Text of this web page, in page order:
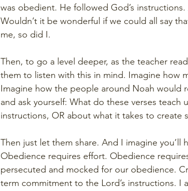
was obedient. He followed God’s
Wouldn’t it be wonderful if we could all say
me, so did I.
Then, to go a level deeper, as the teacher
them to listen with this in mind. Imagine how
Imagine how the people around Noah would
and ask yourself: What do these verses teach
instructions, OR about what it takes to create
Then just let them share. And I imagine you’ll
Obedience requires effort. Obedience
persecuted and mocked for our obedience.
term commitment to the Lord’s instructions.